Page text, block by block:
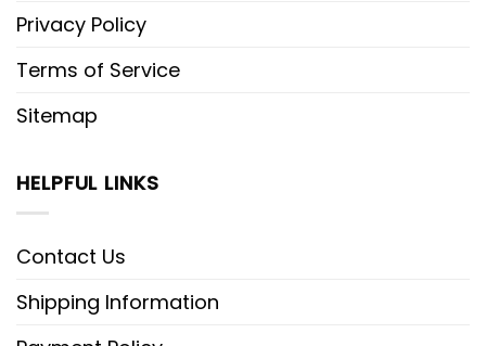
Privacy Policy
Terms of Service
Sitemap
HELPFUL LINKS
Contact Us
Shipping Information